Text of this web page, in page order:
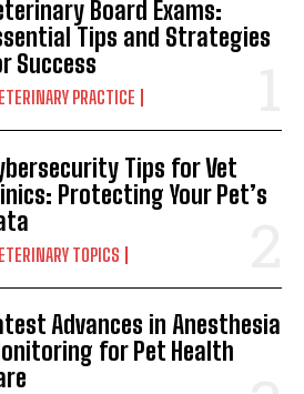
Board Exams:
Tips and Strategies
Success
PRACTICE
Tips for Vet
Protecting Your Pet’s
TOPICS
Advances in Anesthesia
for Pet Health